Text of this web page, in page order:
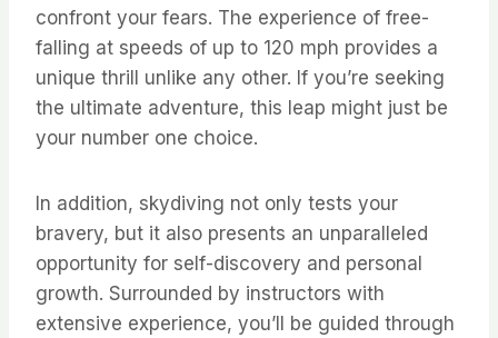
confront your fears. The experience of free-
falling at speeds of up to 120 mph provides a
unique thrill unlike any other. If you’re seeking
the ultimate adventure, this leap might just be
your number one choice.
In addition, skydiving not only tests your
bravery, but it also presents an unparalleled
opportunity for self-discovery and personal
growth. Surrounded by instructors with
extensive experience, you’ll be guided through